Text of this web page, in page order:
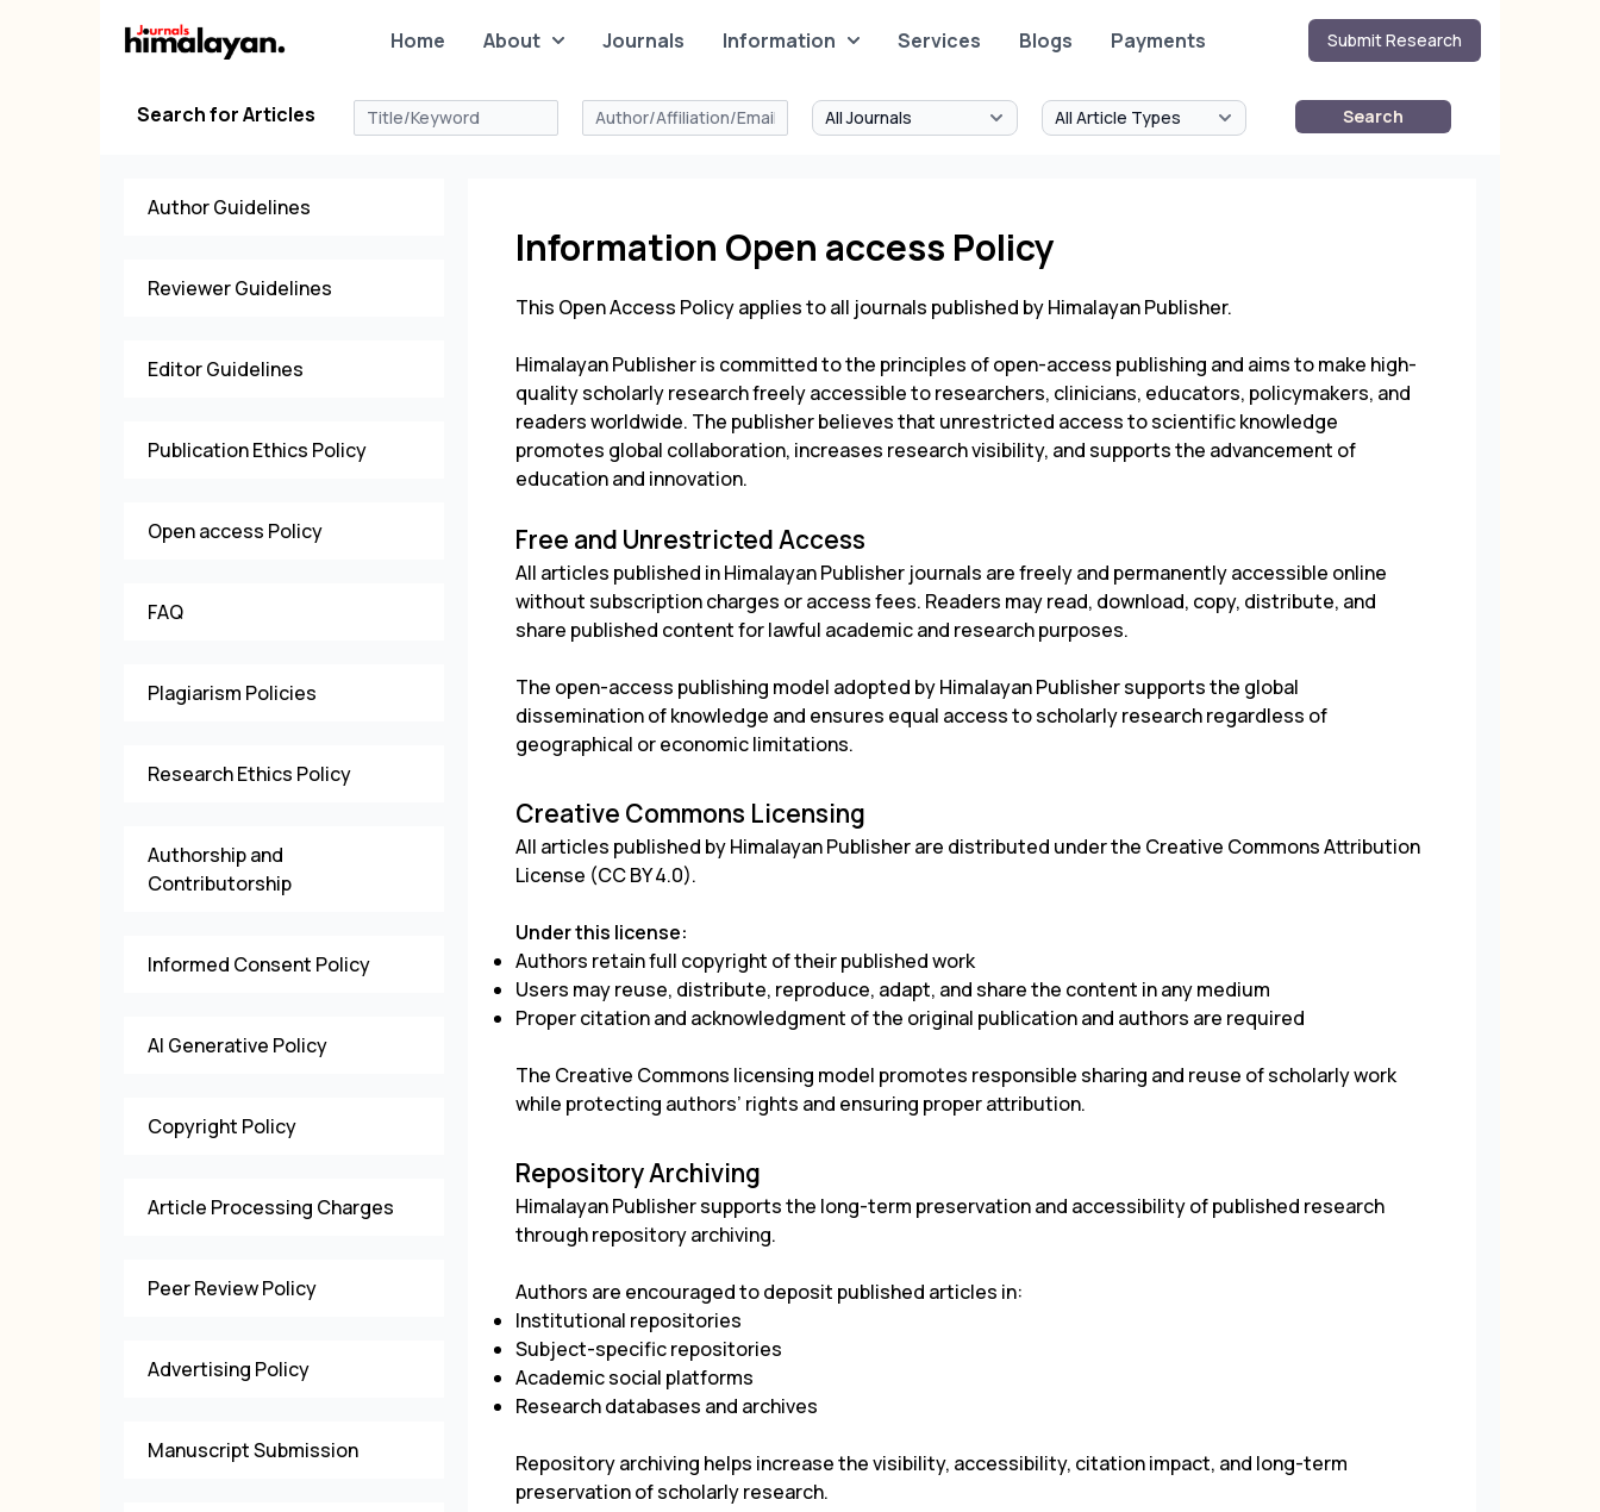
Submit Research
Home About Journals Information Services Blogs Payments
Search for Articles Search
Author Guidelines
Reviewer Guidelines
Editor Guidelines
Publication Ethics Policy
Open access Policy
FAQ
Plagiarism Policies
Research Ethics Policy
Authorship and
Contributorship
Informed Consent Policy
AI Generative Policy
Copyright Policy
Article Processing Charges
Peer Review Policy
Advertising Policy
Manuscript Submission
Information Open access Policy
This Open Access Policy applies to all journals published byHimalayan Publisher.
Himalayan Publisher is committed to the principles of open-access publishing and aims to make high-
quality scholarly research freely accessible to researchers, clinicians, educators, policymakers, and
readers worldwide. The publisher believes that unrestricted access to scientific knowledge
promotes global collaboration, increases research visibility, and supports the advancement of
education and innovation.
Free and Unrestricted Access
All articles published in Himalayan Publisher journals are freely and permanently accessible online
without subscription charges or access fees. Readers may read, download, copy, distribute, and
share published content for lawful academic and research purposes.
The open-access publishing model adopted by Himalayan Publisher supports the global
dissemination of knowledge and ensures equal access to scholarly research regardless of
geographical or economic limitations.
Creative Commons Licensing
All articles published by Himalayan Publisher are distributed under the Creative Commons Attribution
License (CC BY 4.0).
Under this license:
Authors retain full copyright of their published work
Users may reuse, distribute, reproduce, adapt, and share the content in any medium
Proper citation and acknowledgment of the original publication and authors are required
The Creative Commons licensing model promotes responsible sharing and reuse of scholarly work
while protecting authors’ rights and ensuring proper attribution.
Repository Archiving
Himalayan Publisher supports the long-term preservation and accessibility of published research
through repository archiving.
Authors are encouraged to deposit published articles in:
Institutional repositories
Subject-specific repositories
Academic social platforms
Research databases and archives
Repository archiving helps increase the visibility, accessibility, citation impact, and long-term
preservation of scholarly research.